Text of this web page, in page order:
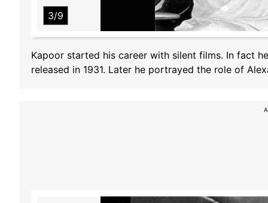
3/9
Kapoor started his career with silent films. In fact
released in 1931. Later he portrayed the role of